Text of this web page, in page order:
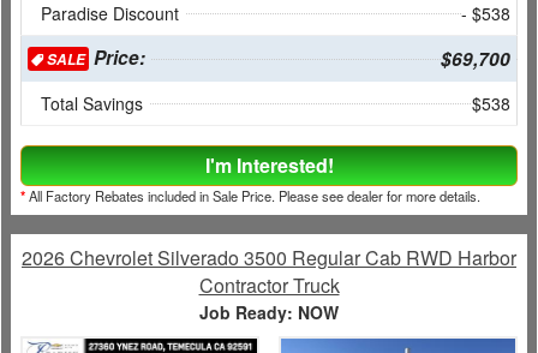
Paradise Discount
- $538
SALEPrice: $69,700
Total Savings $538
I'm Interested!
*All Factory Rebates included in Sale Price. Please see dealer for more details.
2026 Chevrolet Silverado 3500 Regular Cab RWD Harbor
Contractor Truck
Job Ready: NOW